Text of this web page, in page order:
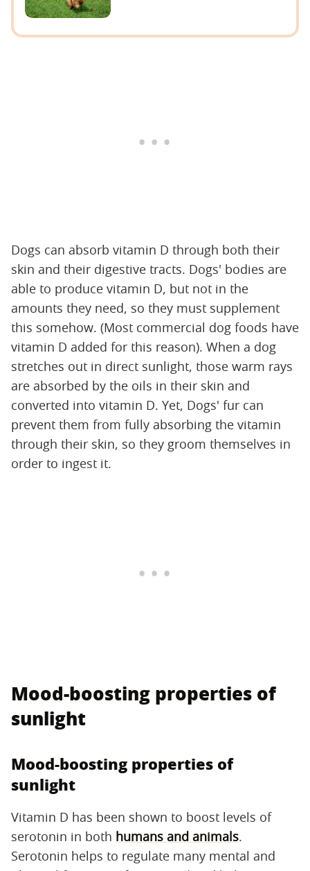
Dogs can absorb vitamin D through both their
skin and their digestive tracts. Dogs' bodies are
able to produce vitamin D, but not in the
amounts they need, so they must supplement
this somehow. (Most commercial dog foods have
vitamin D added for this reason). When a dog
stretches out in direct sunlight, those warm rays
are absorbed by the oils in their skin and
converted into vitamin D. Yet, Dogs' fur can
prevent them from fully absorbing the vitamin
through their skin, so they groom themselves in
order to ingest it.
Mood-boosting properties of
sunlight
Mood-boosting properties of
sunlight
Vitamin D has been shown to boost levels of
serotonin in both humans and animals.
Serotonin helps to regulate many mental and